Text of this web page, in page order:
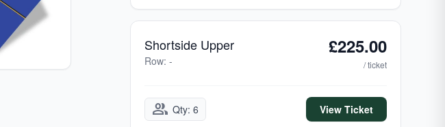
Shortside Upper
Row: -
£225.00
/ ticket
group Qty: 6 View Ticket